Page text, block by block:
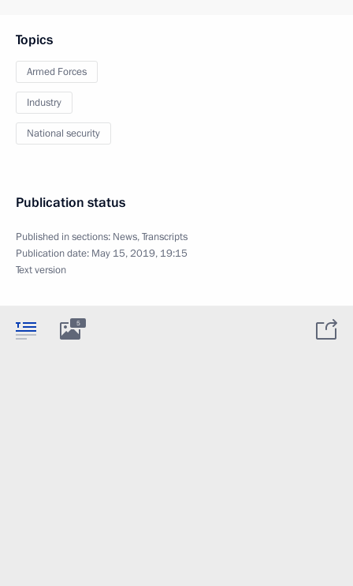
Topics
Armed Forces
Industry
National security
Publication status
Published in sections: News,Transcripts
Publication date: May 15, 2019, 19:15
Text version
5